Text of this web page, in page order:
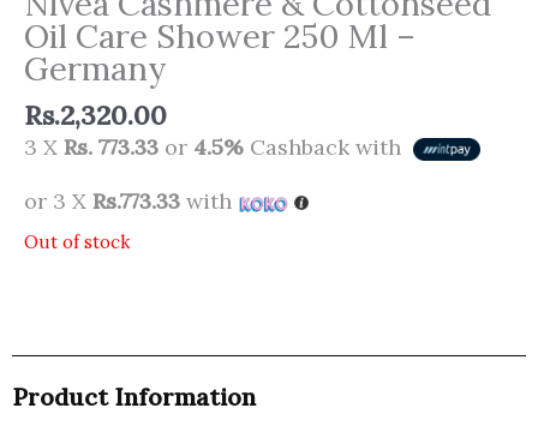
Oil Care Shower 250 Ml –
Germany
Rs.2,320.00
3 X Rs. 773.33 or 4.5% Cashback with
or 3 X Rs.773.33 with
Out of stock
Product Information